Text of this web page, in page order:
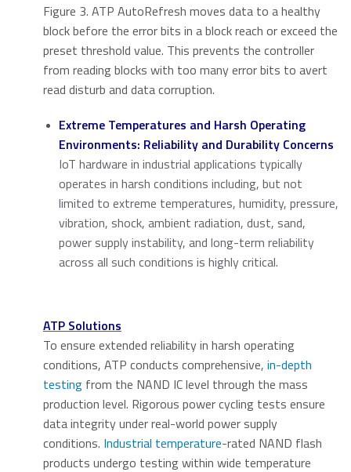
Figure 3. ATP AutoRefresh moves data to a healthy
block before the error bits in a block reach or exceed the
preset threshold value. This prevents the controller
from reading blocks with too many error bits to avert
read disturb and data corruption.
Extreme Temperatures and Harsh Operating
Environments: Reliability and Durability Concerns
IoT hardware in industrial applications typically
operates in harsh conditions including, but not
limited to extreme temperatures, humidity, pressure,
vibration, shock, ambient radiation, dust, sand,
power supply instability, and long-term reliability
across all such conditions is highly critical.
ATP Solutions
To ensure extended reliability in harsh operating
conditions, ATP conducts comprehensive, in-depth
testing from the NAND IC level through the mass
production level. Rigorous power cycling tests ensure
data integrity under real-world power supply
conditions. Industrial temperature-rated NAND flash
products undergo testing within wide temperature